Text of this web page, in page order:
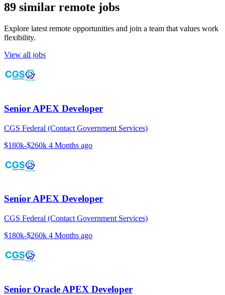
89 similar remote jobs
Explore latest remote opportunities and join a team that values work
flexibility.
View all jobs
Senior APEX Developer
CGS Federal (Contact Government Services)
$180k-$260k 4 Months ago
Senior APEX Developer
CGS Federal (Contact Government Services)
$180k-$260k 4 Months ago
Senior Oracle APEX Developer